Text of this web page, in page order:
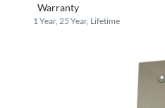
Warranty
1 Year, 25 Year, Lifetime